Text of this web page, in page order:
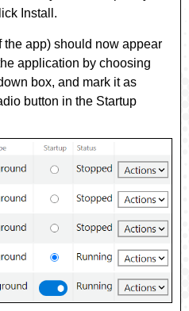
Install .
the app) should now appear
application by choosing
box, and mark it as
button in the Startup